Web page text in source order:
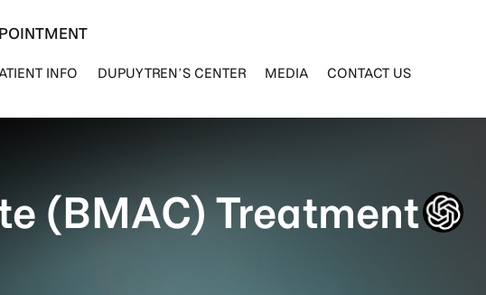
INFO DUPUYTREN’S CENTER MEDIA CONTACT US
(BMAC) Treatment